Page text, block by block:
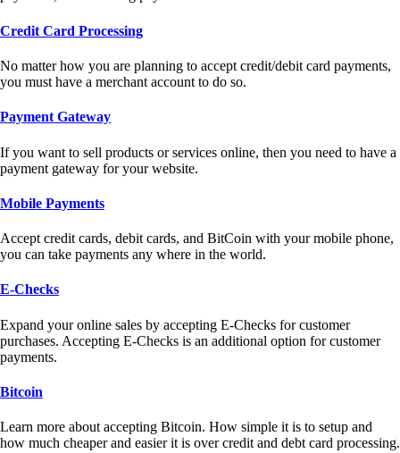
Credit Card Processing
No matter how you are planning to accept credit/debit card payments,
you must have a merchant account to do so.
Payment Gateway
If you want to sell products or services online, then you need to have a
payment gateway for your website.
Mobile Payments
Accept credit cards, debit cards, and BitCoin with your mobile phone,
you can take payments any where in the world.
E-Checks
Expand your online sales by accepting E-Checks for customer
purchases. Accepting E-Checks is an additional option for customer
payments.
Bitcoin
Learn more about accepting Bitcoin. How simple it is to setup and
how much cheaper and easier it is over credit and debt card processing.